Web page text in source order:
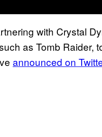
with Crystal
as Tomb Raider,
announced on